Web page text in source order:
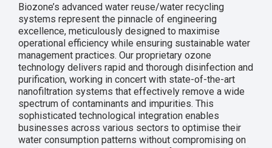
Biozone’s advanced water reuse/water recycling
systems represent the pinnacle of engineering
excellence, meticulously designed to maximise
operational efficiency while ensuring sustainable water
management practices. Our proprietary ozone
technology delivers rapid and thorough disinfection and
purification, working in concert with state-of-the-art
nanofiltration systems that effectively remove a wide
spectrum of contaminants and impurities. This
sophisticated technological integration enables
businesses across various sectors to optimise their
water consumption patterns without compromising on